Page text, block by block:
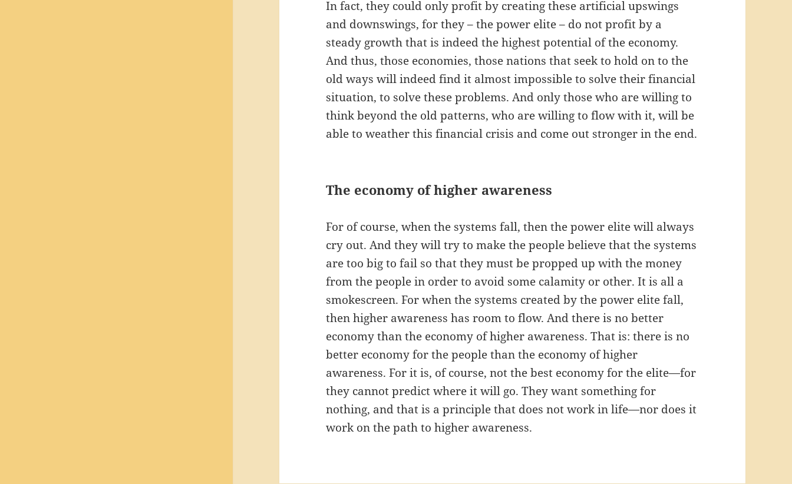
In fact, they could only profit by creating these artificial upswings
and downswings, for they – the power elite – do not profit by a
steady growth that is indeed the highest potential of the economy.
And thus, those economies, those nations that seek to hold on to the
old ways will indeed find it almost impossible to solve their financial
situation, to solve these problems. And only those who are willing to
think beyond the old patterns, who are willing to flow with it, will be
able to weather this financial crisis and come out stronger in the end.
The economy of higher awareness
For of course, when the systems fall, then the power elite will always
cry out. And they will try to make the people believe that the systems
are too big to fail so that they must be propped up with the money
from the people in order to avoid some calamity or other. It is all a
smokescreen. For when the systems created by the power elite fall,
then higher awareness has room to flow. And there is no better
economy than the economy of higher awareness. That is: there is no
better economy for the people than the economy of higher
awareness. For it is, of course, not the best economy for the elite—for
they cannot predict where it will go. They want something for
nothing, and that is a principle that does not work in life—nor does it
work on the path to higher awareness.